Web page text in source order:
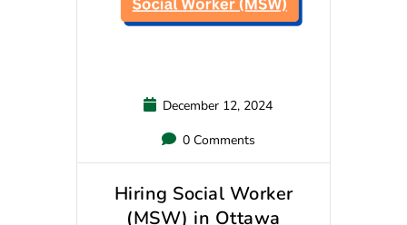
December 12, 2024
0 Comments
Hiring Social Worker
(MSW) in Ottawa